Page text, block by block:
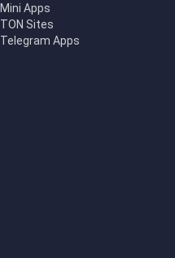
Mini Apps
TON Sites
Telegram Apps